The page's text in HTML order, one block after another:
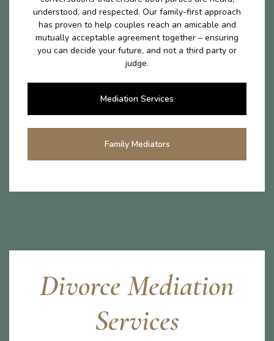
understood, and respected. Our family-first approach
has proven to help couples reach an amicable and
mutually acceptable agreement together – ensuring
you can decide your future, and not a third party or
judge.
Mediation Services
Family Mediators
Divorce Mediation
Services